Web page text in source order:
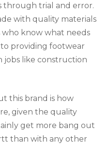
trial and error.
with quality materials
know what needs
providing footwear
like construction
this brand is how
given the quality
get more bang out
than with any other